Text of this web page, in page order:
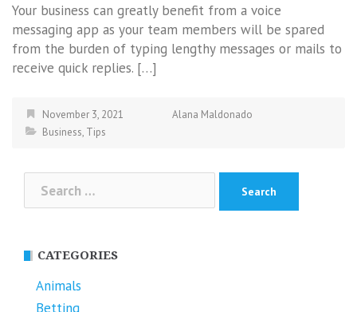
Your business can greatly benefit from a voice
messaging app as your team members will be spared
from the burden of typing lengthy messages or mails to
receive quick replies. […]
November 3, 2021
Alana Maldonado
Business, Tips
for:
CATEGORIES
Animals
Betting